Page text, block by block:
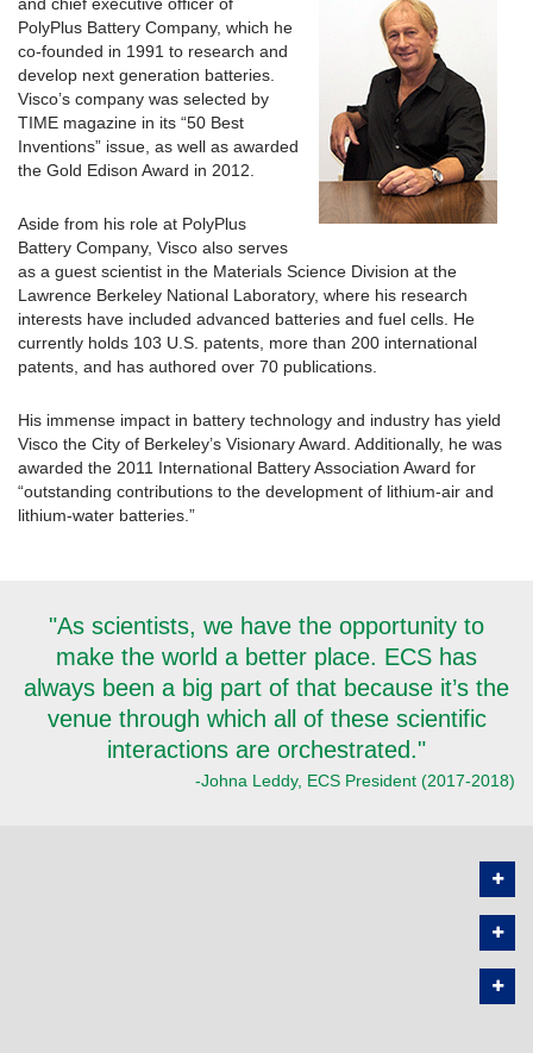
and chief executive officer of
PolyPlus Battery Company, which he
co-founded in 1991 to research and
develop next generation batteries.
Visco’s company was selected by
TIME magazine in its “50 Best
Inventions” issue, as well as awarded
the Gold Edison Award in 2012.
Aside from his role at PolyPlus
Battery Company, Visco also serves
as a guest scientist in the Materials Science Division at the
Lawrence Berkeley National Laboratory, where his research
interests have included advanced batteries and fuel cells. He
currently holds 103 U.S. patents, more than 200 international
patents, and has authored over 70 publications.
His immense impact in battery technology and industry has yield
Visco the City of Berkeley’s Visionary Award. Additionally, he was
awarded the 2011 International Battery Association Award for
“outstanding contributions to the development of lithium-air and
lithium-water batteries.”
"As scientists, we have the opportunity to
make the world a better place. ECS has
always been a big part of that because it’s the
venue through which all of these scientific
interactions are orchestrated."
-Johna Leddy, ECS President (2017-2018)